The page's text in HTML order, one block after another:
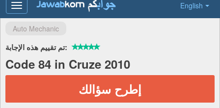
English
Toggle
navigation
Auto Mechanic
تم تقييم هذه الإجابة:
Code 84 in Cruze 2010
إطرح سؤالك